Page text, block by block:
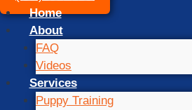
Home
About
FAQ
Videos
Services
Puppy Training